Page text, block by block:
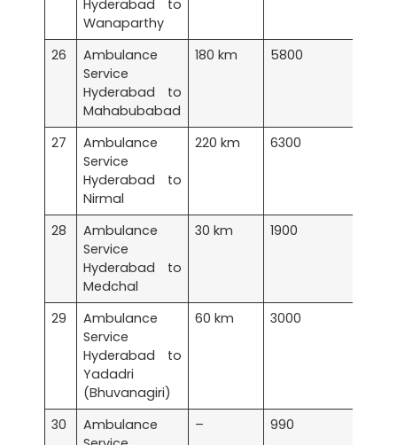
Hyderabad to
Wanaparthy
26
Ambulance
Service
Hyderabad to
Mahabubabad
180 km 5800
27
Ambulance
Service
Hyderabad to
Nirmal
220 km 6300
28
Ambulance
Service
Hyderabad to
Medchal
30 km 1900
29
Ambulance
Service
Hyderabad to
Yadadri
(Bhuvanagiri)
60 km 3000
30
Ambulance
– 990